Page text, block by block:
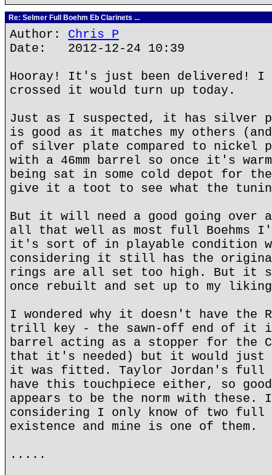
Re: Selmer Full Boehm Eb Clarinets ...
Author: Chris P
Date: 2012-12-24 10:39
Hooray! It's just been delivered! I
crossed it would turn up today.
Just as I suspected, it has silver
is good as it matches my others
of silver plate compared to nickel
with a 46mm barrel so once it's
being sat in some cold depot for
give it a toot to see what the
But it will need a good going over
all that well as most full Boehms
it's sort of in playable condition
considering it still has the
rings are all set too high. But it
once rebuilt and set up to my
I wondered why it doesn't have the
trill key - the sawn-off end of it
barrel acting as a stopper for the
that it's needed) but it would just
it was fitted. Taylor Jordan's full
have this touchpiece either, so
appears to be the norm with these.
considering I only know of two full
existence and mine is one of them.
.....